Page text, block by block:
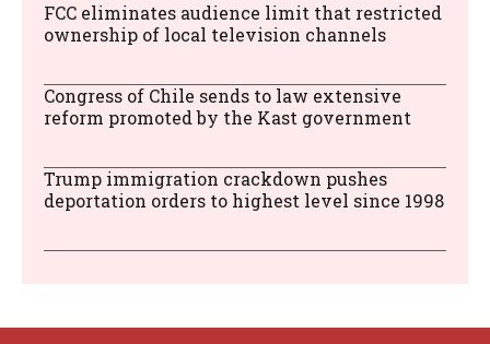
FCC eliminates audience limit that restricted
ownership of local television channels
Congress of Chile sends to law extensive
reform promoted by the Kast government
Trump immigration crackdown pushes
deportation orders to highest level since 1998